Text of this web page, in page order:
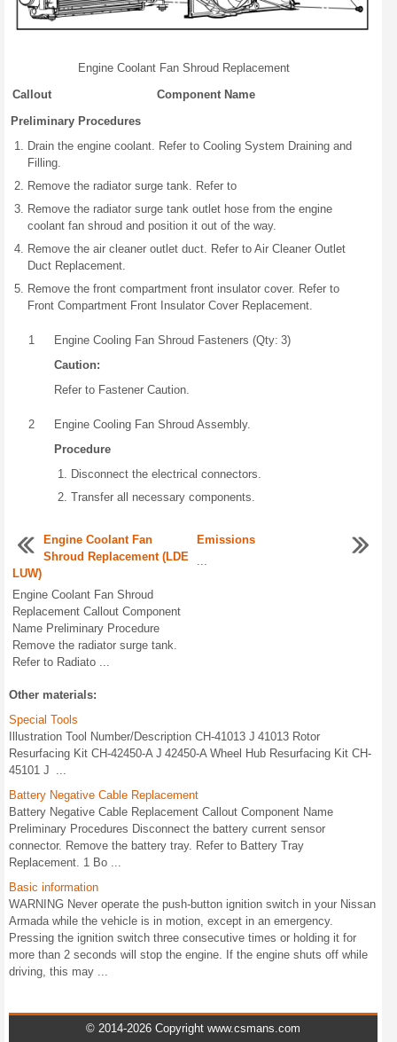
Engine Coolant Fan Shroud Replacement
Callout
Component Name
Preliminary Procedures
Drain the engine coolant. Refer to Cooling System Draining and
Filling.
Remove the radiator surge tank. Refer to
Remove the radiator surge tank outlet hose from the engine
coolant fan shroud and position it out of the way.
Remove the air cleaner outlet duct. Refer to Air Cleaner Outlet
Duct Replacement.
Remove the front compartment front insulator cover. Refer to
Front Compartment Front Insulator Cover Replacement.
1
Engine Cooling Fan Shroud Fasteners (Qty: 3)
Caution:
Refer to Fastener Caution.
2
Engine Cooling Fan Shroud Assembly.
Procedure
Disconnect the electrical connectors.
Transfer all necessary components.
Engine Coolant Fan
Shroud Replacement (LDE
LUW)
Engine Coolant Fan Shroud
Replacement Callout Component
Name Preliminary Procedure
Remove the radiator surge tank.
Refer to Radiato ...
Emissions
Other materials:
Special Tools
Illustration Tool Number/Description CH-41013 J 41013 Rotor
Resurfacing Kit CH-42450-A J 42450-A Wheel Hub Resurfacing Kit CH-
45101 J ...
Battery Negative Cable Replacement
Battery Negative Cable Replacement Callout Component Name
Preliminary Procedures Disconnect the battery current sensor
connector. Remove the battery tray. Refer to Battery Tray
Replacement. 1 Bo ...
Basic information
WARNING Never operate the push-button ignition switch in your Nissan
Armada while the vehicle is in motion, except in an emergency.
Pressing the ignition switch three consecutive times or holding it for
more than 2 seconds will stop the engine. If the engine shuts off while
driving, this may ...
© 2014-2026 Copyright www.csmans.com